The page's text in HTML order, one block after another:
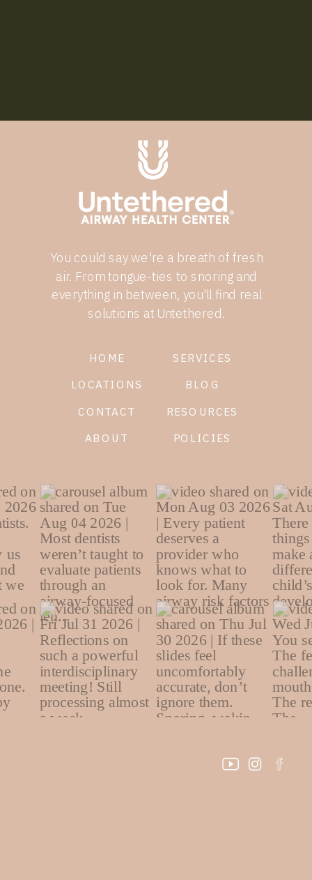
POLICIES
BLOG
SERVICES
ABOUT
CONTACT
LOCATIONS
HOME
You could say we're a breath of fresh
air. From tongue-ties to snoring and
everything in between, you'll find real
solutions at Untethered.
RESOURCES